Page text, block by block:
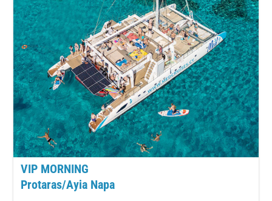
VIP MORNING
Protaras/Ayia Napa